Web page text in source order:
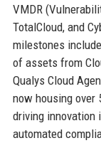
VMDR
TotalCloud, and
milestones
of assets from
Qualys Cloud
now housing over
driving innovation
automated